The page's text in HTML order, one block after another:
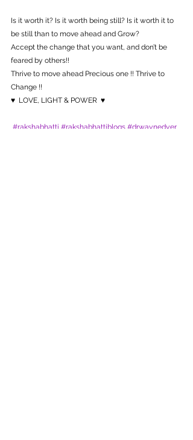
Is it worth it? Is it worth being still? Is it worth it to
be still than to move ahead and Grow?
Accept the change that you want, and don’t be
feared by others!!
Thrive to move ahead Precious one !! Thrive to
Change !!
♥  LOVE, LIGHT & POWER  ♥
#rakshabhatti #rakshabhattiblogs #drwaynedyer